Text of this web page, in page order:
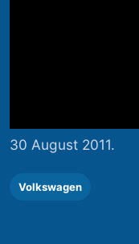
30 August 2011.
Volkswagen